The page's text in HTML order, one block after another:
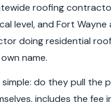
roofing
level, and Fort
doing residential
name.
do they pull the
includes the